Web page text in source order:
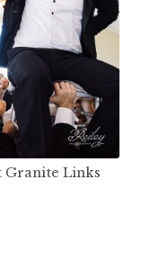
Granite Links